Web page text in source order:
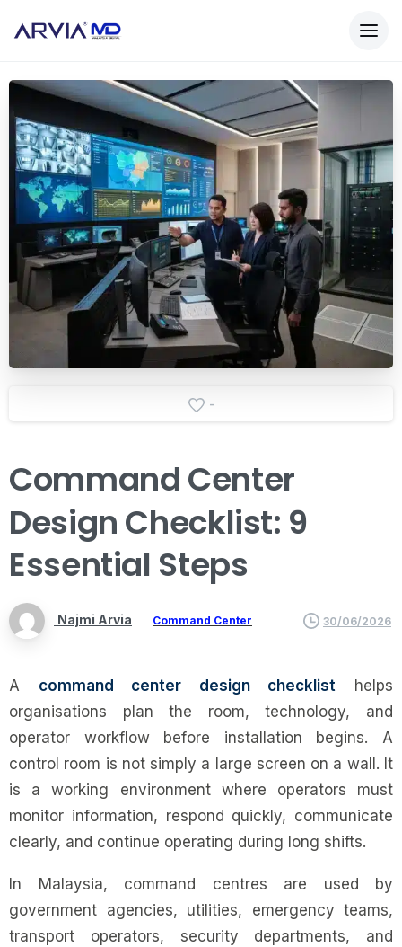
-
CommandCenter
DesignChecklist: 9
Essential Steps
Najmi Arvia Command Center 30/06/2026
A command center design checklist helps
organisations plan the room, technology, and
operator workflow before installation begins. A
control room is not simply a large screen on a wall. It
is a working environment where operators must
monitor information, respond quickly, communicate
clearly, and continue operating during long shifts.
In Malaysia, command centres are used by
government agencies, utilities, emergency teams,
transport operators, security departments, and